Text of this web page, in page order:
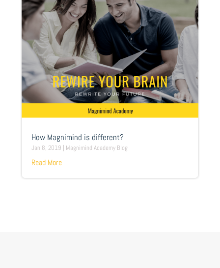
How Magnimind is different?
Jan 8, 2019 | Magnimind Academy Blog
Read More